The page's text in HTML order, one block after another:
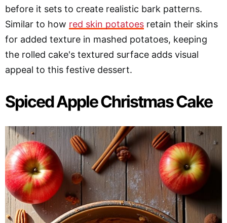
before it sets to create realistic bark patterns.
Similar to how red skin potatoes retain their skins
for added texture in mashed potatoes, keeping
the rolled cake's textured surface adds visual
appeal to this festive dessert.
Spiced Apple Christmas Cake